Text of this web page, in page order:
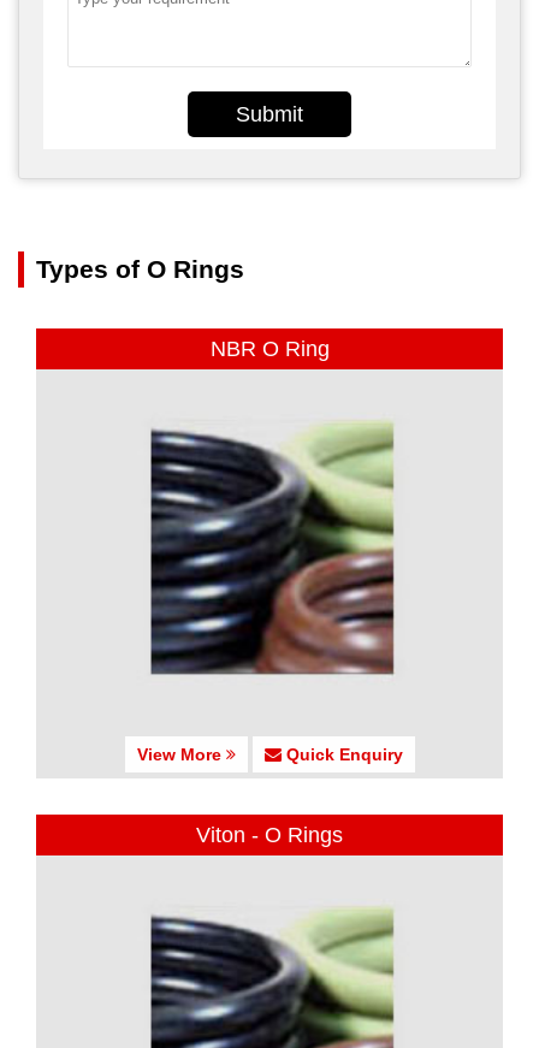
Submit
Types of O Rings
NBR O Ring
View More Quick Enquiry
Viton - O Rings